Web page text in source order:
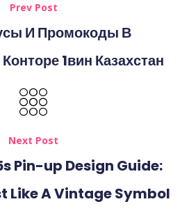
Prev Post
И Промокоды В
1вин Казахстан
Next Post
Pin-up Design Guide:
Like A Vintage Symbol